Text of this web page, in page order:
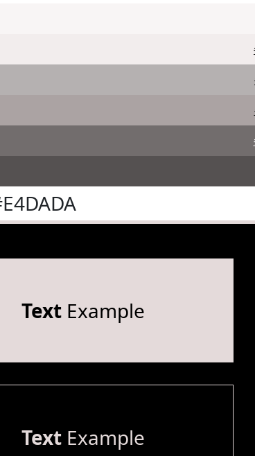
TextExample
TextExample